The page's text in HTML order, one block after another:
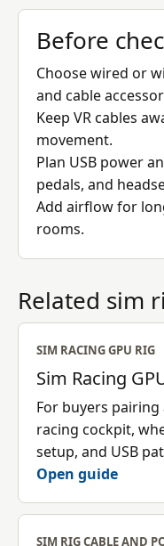
Before
Choose wired or
and cable
Keep VR cables
movement.
Plan USB power
pedals, and
Add airflow for
rooms.
Related sim
SIM RACING GPU RIG
Sim Racing
For buyers pairing
racing cockpit,
setup, and USB
Open guide
SIM RIG CABLE AND